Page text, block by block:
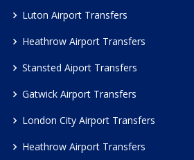
Luton Airport Transfers
Heathrow Airport Transfers
Stansted Aiport Transfers
Gatwick Airport Transfers
London City Airport Transfers
Heathrow Airport Transfers